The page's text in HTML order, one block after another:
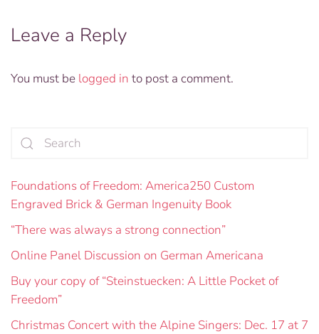
Leave a Reply
You must be logged in to post a comment.
Foundations of Freedom: America250 Custom
Engraved Brick & German Ingenuity Book
“There was always a strong connection”
Online Panel Discussion on German Americana
Buy your copy of “Steinstuecken: A Little Pocket of
Freedom”
Christmas Concert with the Alpine Singers: Dec. 17 at 7